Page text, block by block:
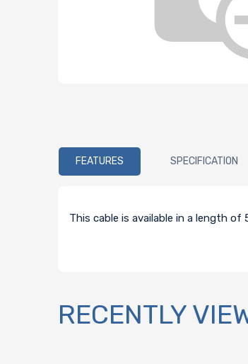
FEATURES SPECIFICATION
This cable is available in a length of
RECENTLY